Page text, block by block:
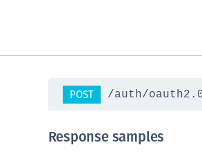
POST /auth/
Response samples